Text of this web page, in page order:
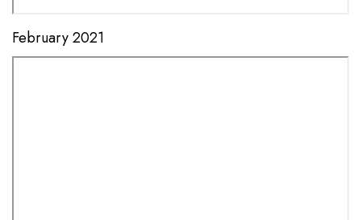
February 2021